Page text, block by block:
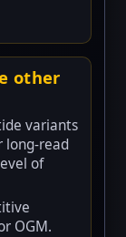
other
variants
long-read
of
OGM.